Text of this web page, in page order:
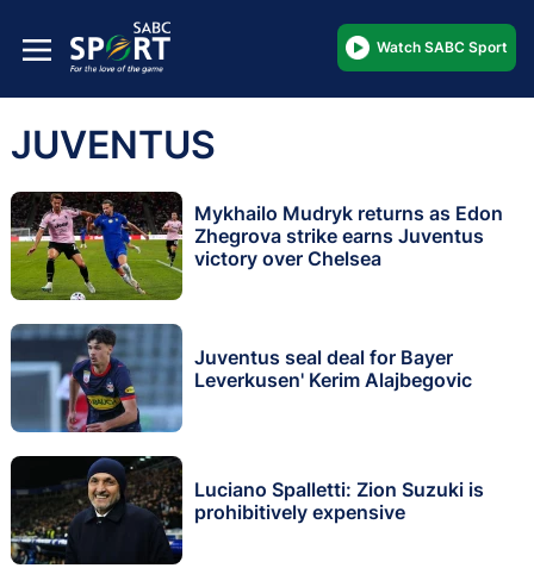
Watch SABC Sport
JUVENTUS
Mykhailo Mudryk returns as Edon
Zhegrova strike earns Juventus
victory over Chelsea
Juventus seal deal for Bayer
Leverkusen' Kerim Alajbegovic
Luciano Spalletti: Zion Suzuki is
prohibitively expensive